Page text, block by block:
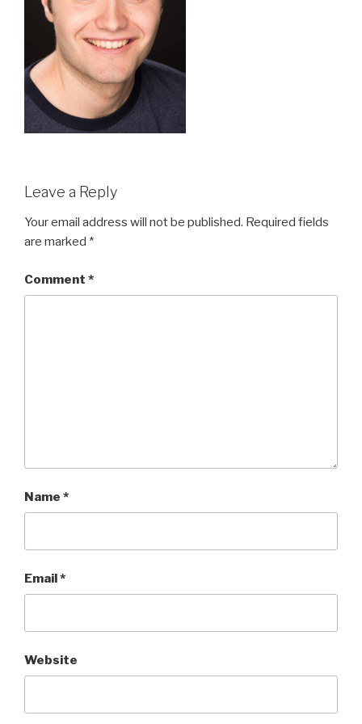
Leave a Reply
Your email address will not be published. Required fields
are marked *
Comment *
Name *
Email*
Website